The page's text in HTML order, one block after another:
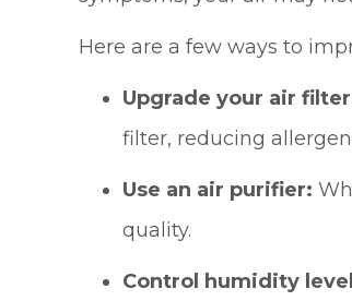
Here are a few ways to
Upgrade your air
filter, reducing
Use an air purifier:
quality.
Control humidity